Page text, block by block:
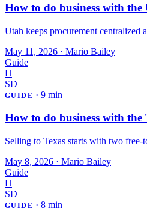
How to do business with
Utah keeps procurement
May 11, 2026 · Mario Bailey
Guide
H
SD
GUIDE · 9 min
How to do business with the
Selling to Texas starts with two
May 8, 2026 · Mario Bailey
Guide
H
SD
GUIDE · 8 min